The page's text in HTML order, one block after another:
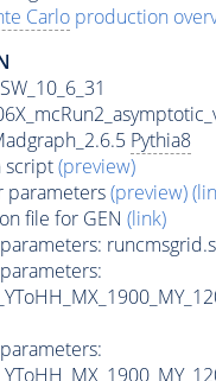
Carlo production
Pythia8
script(preview)
parameters(preview)
file for GEN (link)
parameters:
parameters:
parameters: